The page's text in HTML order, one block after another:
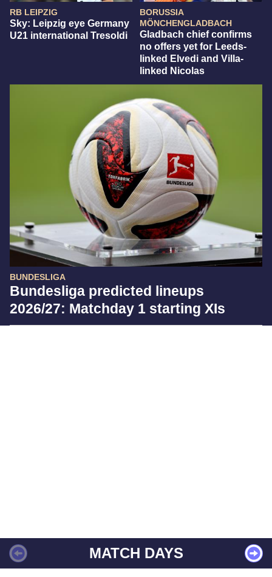
RB LEIPZIG
Sky: Leipzig eye Germany
U21 international Tresoldi
BORUSSIA
MÖNCHENGLADBACH
Gladbach chief confirms
no offers yet for Leeds-
linked Elvedi and Villa-
linked Nicolas
BUNDESLIGA
Bundesliga predicted lineups
2026/27: Matchday 1 starting XIs
MATCH DAYS